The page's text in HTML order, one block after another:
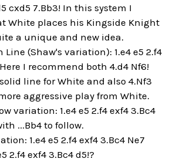
cxd5 7.Bb3! In this system I
White places his Kingside Knight
a unique and new idea.
Line (Shaw's variation): 1.e4 e5 2.f4
I recommend both 4.d4 Nf6!
line for White and also 4.Nf3
aggressive play from White.
variation: 1.e4 e5 2.f4 exf4 3.Bc4
...Bb4 to follow.
1.e4 e5 2.f4 exf4 3.Bc4 Ne7
2.f4 exf4 3.Bc4 d5!?